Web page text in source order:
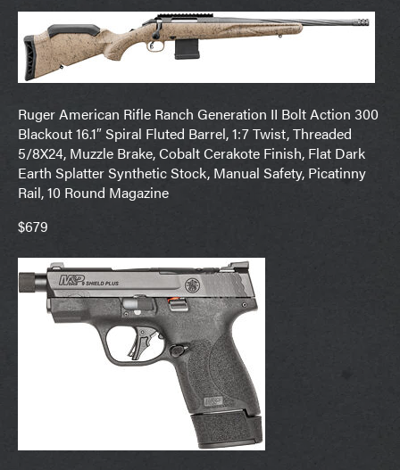
Ruger American Rifle Ranch Generation II Bolt Action 300
Blackout 16.1″ Spiral Fluted Barrel, 1:7 Twist, Threaded
5/8X24, Muzzle Brake, Cobalt Cerakote Finish, Flat Dark
Earth Splatter Synthetic Stock, Manual Safety, Picatinny
Rail, 10 Round Magazine
$679